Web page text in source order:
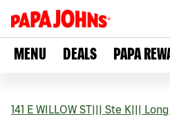
MENU DEALS PAPA
141 E WILLOW ST Ste K